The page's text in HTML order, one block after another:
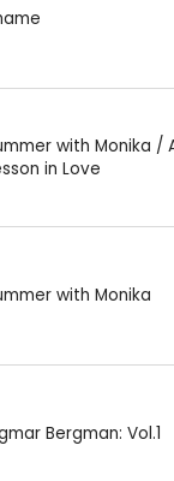
with Monika /
in Love
with Monika
Bergman: Vol.1